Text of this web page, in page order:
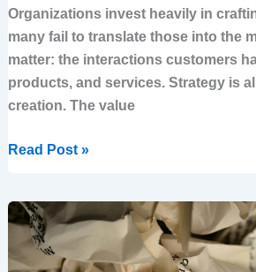
Organizations invest heavily in
many fail to translate those into the
matter: the interactions customers
products, and services. Strategy is
creation. The value
Read Post »
Why
Strategy
Fails